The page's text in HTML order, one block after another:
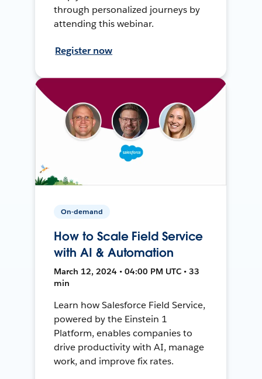
through personalized journeys by
attending this webinar.
Register now
On-demand
How to Scale Field Service
with AI & Automation
March 12, 2024 • 04:00 PM UTC • 33
min
Learn how Salesforce Field Service,
powered by the Einstein 1
Platform, enables companies to
drive productivity with AI, manage
work, and improve fix rates.